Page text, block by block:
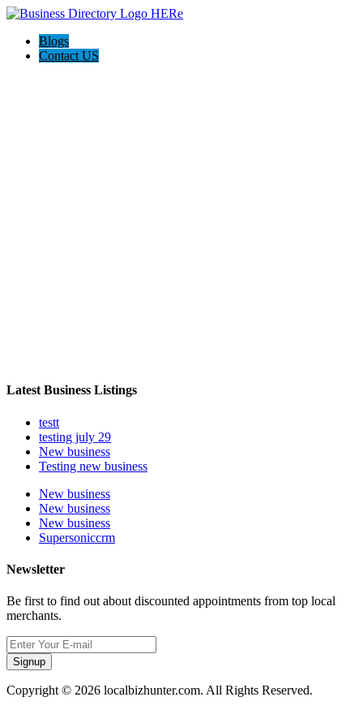
Blogs
Contact US
Latest Business Listings
testt
testing july 29
New business
Testing new business
New business
New business
New business
Supersoniccrm
Newsletter
Be first to find out about discounted appointments from top local
merchants.
Signup
Copyright © 2026 localbizhunter.com. All Rights Reserved.